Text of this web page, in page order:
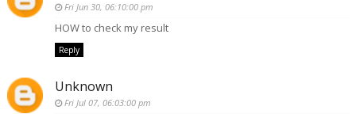
Fri Jun 30, 06:10:00 pm
HOW to check my result
Reply
Unknown
Fri Jul 07, 06:03:00 pm